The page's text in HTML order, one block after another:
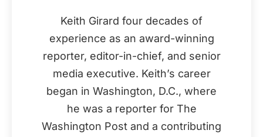
Keith Girard four decades of
experience as an award-winning
reporter, editor-in-chief, and senior
media executive. Keith’s career
began in Washington, D.C., where
he was a reporter for The
Washington Post and a contributing